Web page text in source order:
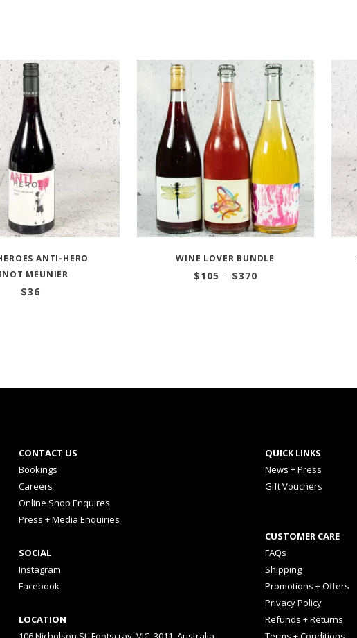
ANTI-HERO
MEUNIER
$36
WINE LOVER BUNDLE
$105 – $370Price
CONTACT US
Bookings
Careers
Online Shop Enquires
Press + Media Enquiries
SOCIAL
Instagram
Facebook
LOCATION
QUICK LINKS
News + Press
Gift Vouchers
CUSTOMER CARE
FAQs
Shipping
Promotions + Offers
Privacy Policy
Refunds + Returns